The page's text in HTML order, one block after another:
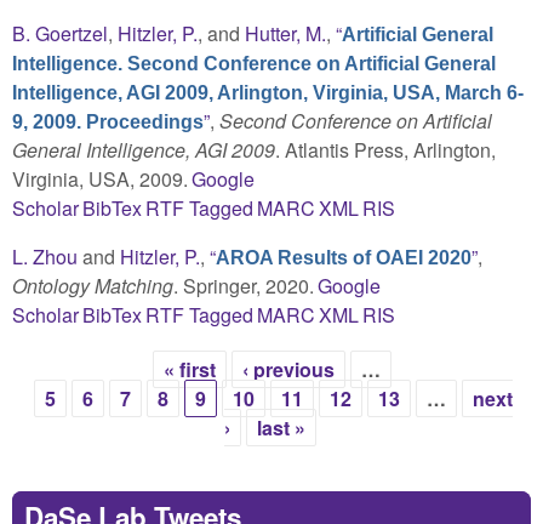
B. Goertzel, Hitzler, P., and Hutter, M., “Artificial General
Intelligence. Second Conference on Artificial General
Intelligence, AGI 2009, Arlington, Virginia, USA, March 6-
9, 2009. Proceedings”, Second Conference on Artificial
General Intelligence, AGI 2009. Atlantis Press, Arlington,
Virginia, USA, 2009.Google
ScholarBibTexRTFTagged MARCXMLRIS
L. Zhou and Hitzler, P., “AROA Results of OAEI 2020”,
Ontology Matching. Springer, 2020.Google
ScholarBibTexRTFTagged MARCXMLRIS
Pages
« first ‹ previous
…
5
6 7 8 9 10 11 12 13 …
next
›
last »